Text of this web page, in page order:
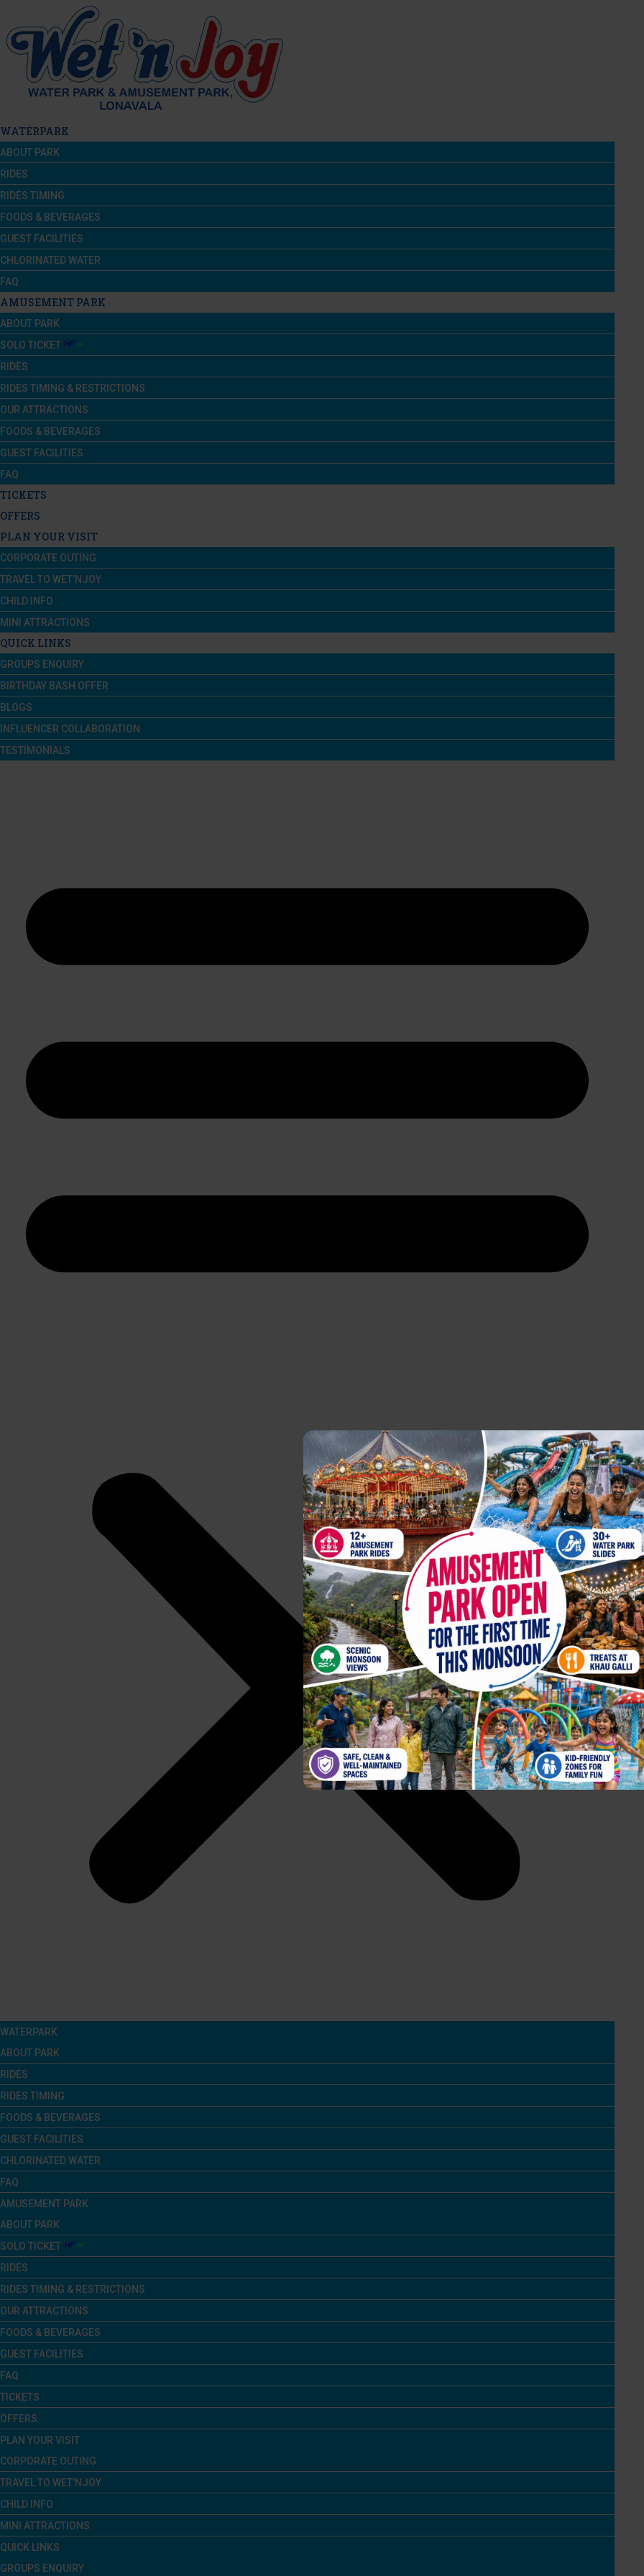
WATERPARK
ABOUT PARK
RIDES
RIDES TIMING
FOODS & BEVERAGES
GUEST FACILITIES
CHLORINATED WATER
FAQ
AMUSEMENT PARK
ABOUT PARK
SOLO TICKET
RIDES
RIDES TIMING & RESTRICTIONS
OUR ATTRACTIONS
FOODS & BEVERAGES
GUEST FACILITIES
FAQ
TICKETS
OFFERS
PLAN YOUR VISIT
CORPORATE OUTING
TRAVEL TO WET’NJOY
CHILD INFO
MINI ATTRACTIONS
QUICK LINKS
GROUPS ENQUIRY
BIRTHDAY BASH OFFER
BLOGS
INFLUENCER COLLABORATION
TESTIMONIALS
WATERPARK
ABOUT PARK
RIDES
RIDES TIMING
FOODS & BEVERAGES
GUEST FACILITIES
CHLORINATED WATER
FAQ
AMUSEMENT PARK
ABOUT PARK
SOLO TICKET
RIDES
RIDES TIMING & RESTRICTIONS
OUR ATTRACTIONS
FOODS & BEVERAGES
GUEST FACILITIES
FAQ
TICKETS
OFFERS
PLAN YOUR VISIT
CORPORATE OUTING
TRAVEL TO WET’NJOY
CHILD INFO
MINI ATTRACTIONS
QUICK LINKS
GROUPS ENQUIRY